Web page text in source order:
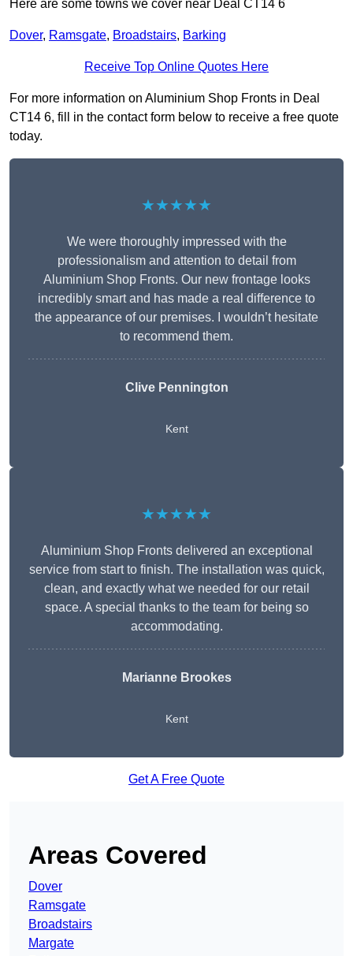
Here are some towns we cover near Deal CT14 6
Dover, Ramsgate, Broadstairs, Barking
Receive Top Online Quotes Here
For more information on Aluminium Shop Fronts in Deal
CT14 6, fill in the contact form below to receive a free quote
today.
★★★★★
We were thoroughly impressed with the
professionalism and attention to detail from
Aluminium Shop Fronts. Our new frontage looks
incredibly smart and has made a real difference to
the appearance of our premises. I wouldn’t hesitate
to recommend them.
Clive Pennington
Kent
★★★★★
Aluminium Shop Fronts delivered an exceptional
service from start to finish. The installation was quick,
clean, and exactly what we needed for our retail
space. A special thanks to the team for being so
accommodating.
Marianne Brookes
Kent
Get A Free Quote
Areas Covered
Dover
Ramsgate
Broadstairs
Margate